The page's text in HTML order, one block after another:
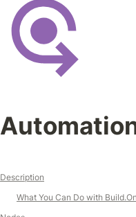
Description
What You Can Do with